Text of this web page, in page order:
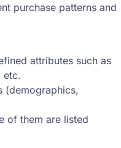
purchase patterns and
attributes such as
etc.
(demographics,
of them are listed